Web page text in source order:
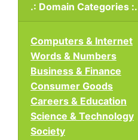
.: Domain Categories :.
Computers & Internet
Words & Numbers
Business & Finance
Consumer Goods
Careers & Education
Science & Technology
Society